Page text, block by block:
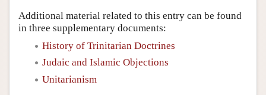
Additional material related to this entry can be found
in three supplementary documents:
History of Trinitarian Doctrines
Judaic and Islamic Objections
Unitarianism